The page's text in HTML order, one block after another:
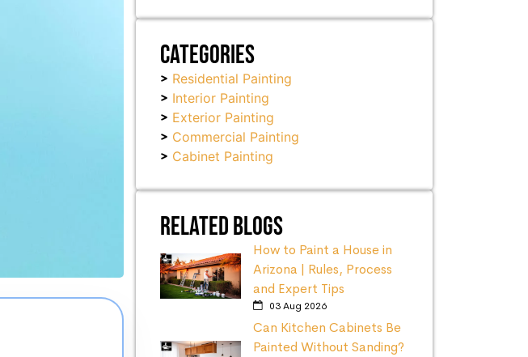
Categories
Residential Painting
Interior Painting
Exterior Painting
Commercial Painting
Cabinet Painting
Related Blogs
How to Paint a House in
Arizona | Rules, Process
and Expert Tips
03 Aug 2026
Can Kitchen Cabinets Be
Painted Without Sanding?